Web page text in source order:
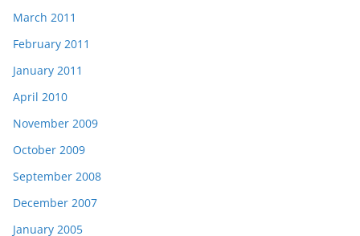
March 2011
February 2011
January 2011
April 2010
November 2009
October 2009
September 2008
December 2007
January 2005